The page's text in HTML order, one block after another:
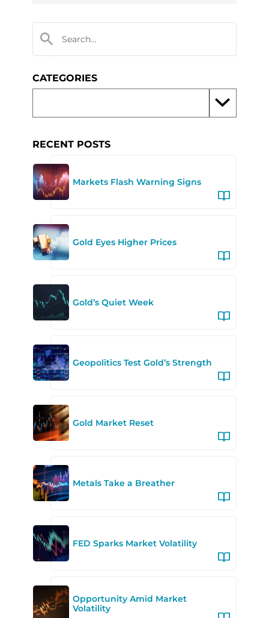
CATEGORIES
RECENT POSTS
Markets Flash Warning Signs
Gold Eyes Higher Prices
Gold’s Quiet Week
Geopolitics Test Gold’s Strength
Gold Market Reset
Metals Take a Breather
FED Sparks Market Volatility
Opportunity Amid Market
Volatility